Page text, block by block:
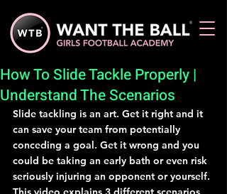
How To Slide Tackle Properly |
Understand The Scenarios
Slide tackling is an art. Get it right and it
can save your team from potentially
conceding a goal. Get it wrong and you
could be taking an early bath or even risk
seriously injuring an opponent or yourself.